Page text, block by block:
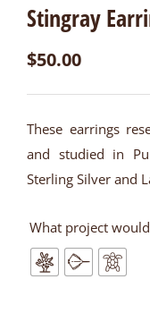
Stingray
$50.00
These earrings
and studied in
Sterling Silver and
What project